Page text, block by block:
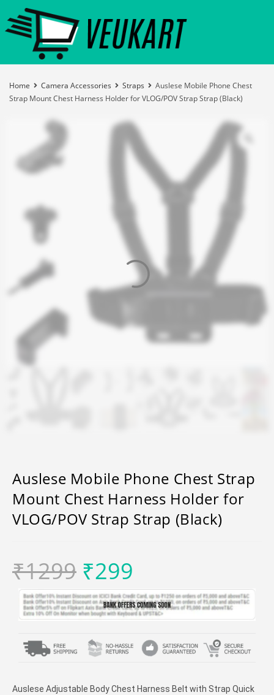
Home Camera Accessories Straps
Auslese Mobile Phone Chest
Strap Mount Chest Harness Holder for VLOG/POV Strap Strap (Black)
Auslese Mobile Phone Chest Strap
Mount Chest Harness Holder for
VLOG/POV Strap Strap (Black)
₹1299 ₹299
Auslese Adjustable Body Chest Harness Belt with Strap Quick